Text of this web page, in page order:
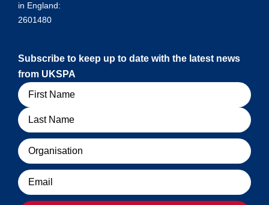
in England:
2601480
Subscribe to keep up to date with the latest news
from UKSPA
Name
Organisation
Email